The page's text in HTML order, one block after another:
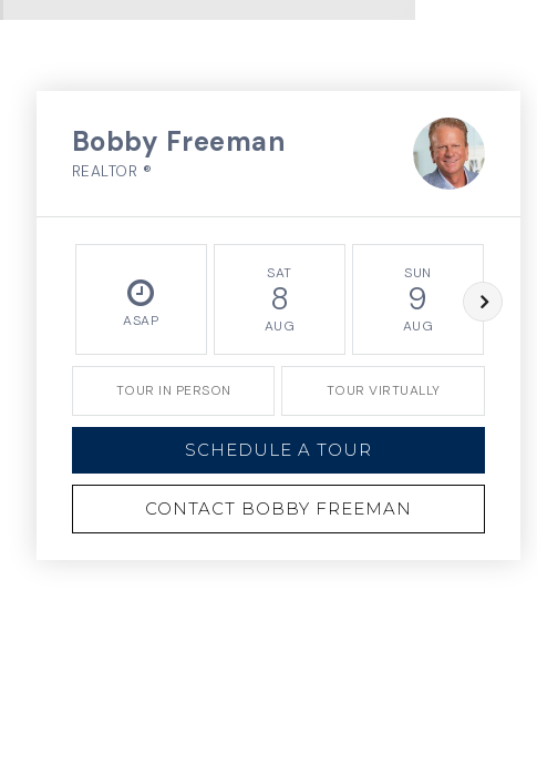
Bobby Freeman
REALTOR ®
ASAP
SAT
8
AUG
SUN
9
AUG
TOUR IN PERSON TOUR VIRTUALLY
SCHEDULE A TOUR
CONTACT BOBBY FREEMAN